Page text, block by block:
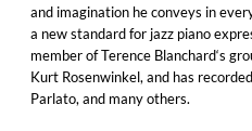
and imagination he conveys in
a new standard for jazz piano
member of Terence Blanchard‘s
Kurt Rosenwinkel, and has
Parlato, and many others.